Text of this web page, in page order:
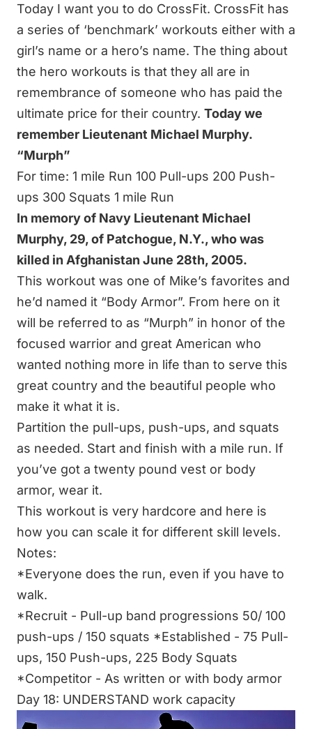
Today I want you to do CrossFit. CrossFit has
a series of ‘benchmark’ workouts either with a
girl’s name or a hero’s name. The thing about
the hero workouts is that they all are in
remembrance of someone who has paid the
ultimate price for their country. Today we
remember Lieutenant Michael Murphy.
“Murph”
For time: 1 mile Run 100 Pull-ups 200 Push-
ups 300 Squats 1 mile Run
In memory of Navy Lieutenant Michael
Murphy, 29, of Patchogue, N.Y., who was
killed in Afghanistan June 28th, 2005.
This workout was one of Mike’s favorites and
he’d named it “Body Armor”. From here on it
will be referred to as “Murph” in honor of the
focused warrior and great American who
wanted nothing more in life than to serve this
great country and the beautiful people who
make it what it is.
Partition the pull-ups, push-ups, and squats
as needed. Start and finish with a mile run. If
you’ve got a twenty pound vest or body
armor, wear it.
This workout is very hardcore and here is
how you can scale it for different skill levels.
Notes:
*Everyone does the run, even if you have to
walk.
*Recruit - Pull-up band progressions 50/ 100
push-ups / 150 squats *Established - 75 Pull-
ups, 150 Push-ups, 225 Body Squats
*Competitor - As written or with body armor
Day 18: UNDERSTAND work capacity